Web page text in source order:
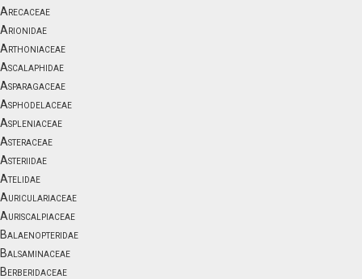
Arecaceae
Arionidae
Arthoniaceae
Ascalaphidae
Asparagaceae
Asphodelaceae
Aspleniaceae
Asteraceae
Asteriidae
Atelidae
Auriculariaceae
Auriscalpiaceae
Balaenopteridae
Balsaminaceae
Berberidaceae